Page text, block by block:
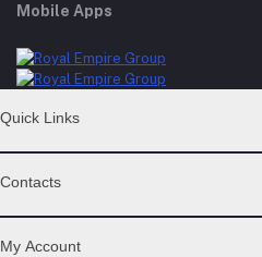
Mobile Apps
Quick Links
Privacy Policy Page
Seller Policy
Contacts
Address
My Account